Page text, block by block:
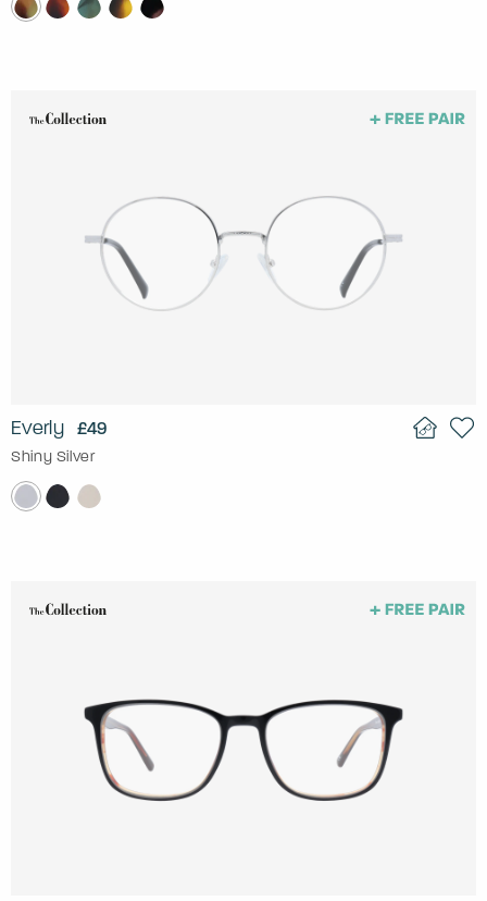
Everly £49
Shiny Silver